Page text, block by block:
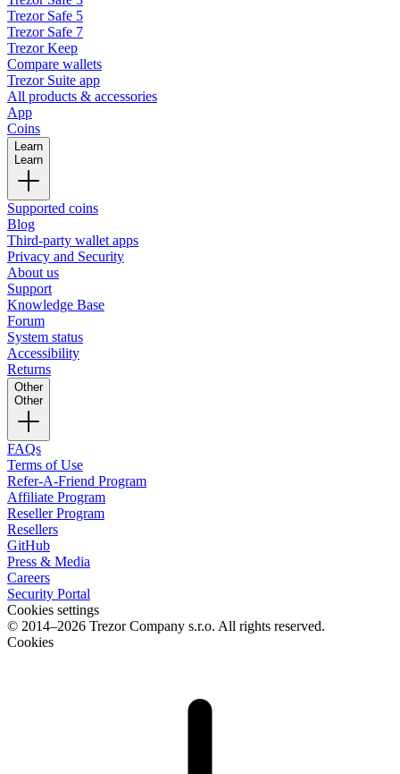
Trezor Safe 5
Trezor Safe 7
Trezor Keep
Compare wallets
Trezor Suite app
All products & accessories
App
Coins
Learn
Learn
Supported coins
Blog
Third-party wallet apps
Privacy and Security
About us
Support
Knowledge Base
Forum
System status
Accessibility
Returns
Other
Other
FAQs
Terms of Use
Refer-A-Friend Program
Affiliate Program
Reseller Program
Resellers
GitHub
Press & Media
Careers
Security Portal
Cookies settings
© 2014–2026 Trezor Company s.r.o. All rights reserved.
Cookies